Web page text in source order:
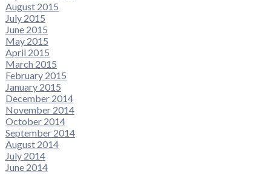
August 2015
July 2015
June 2015
May 2015
April 2015
March 2015
February 2015
January 2015
December 2014
November 2014
October 2014
September 2014
August 2014
July 2014
June 2014